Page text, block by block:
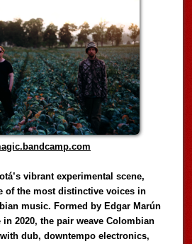
vibrant experimental scene,
of the most distinctive voices in
music. Formed by Edgar Marún
2020, the pair weave Colombian
dub, downtempo electronics,